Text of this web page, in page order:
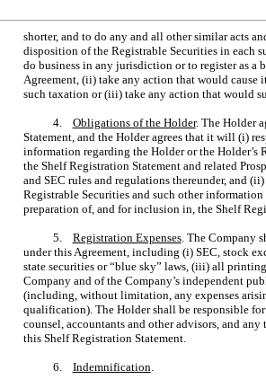
shorter, and to do any and all other similar acts
disposition of the Registrable Securities in each
do business in any jurisdiction or to register as
Agreement, (ii) take any action that would
such taxation or (iii) take any action that would
4. Obligations of the Holder. The Holder
Statement, and the Holder agrees that it will (i)
information regarding the Holder or the
the Shelf Registration Statement and related
and SEC rules and regulations thereunder, and
Registrable Securities and such other
preparation of, and for inclusion in, the Shelf
5. Registration Expenses. The Company
under this Agreement, including (i) SEC, stock
state securities or “blue sky” laws, (iii) all
Company and of the Company’s independent
(including, without limitation, any expenses
qualification). The Holder shall be responsible for
counsel, accountants and other advisors, and
this Shelf Registration Statement.
6. Indemnification.